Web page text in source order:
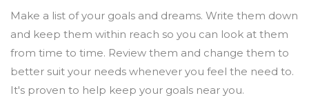
Make a list of your goals and dreams. Write them down
and keep them within reach so you can look at them
from time to time. Review them and change them to
better suit your needs whenever you feel the need to.
It's proven to help keep your goals near you.